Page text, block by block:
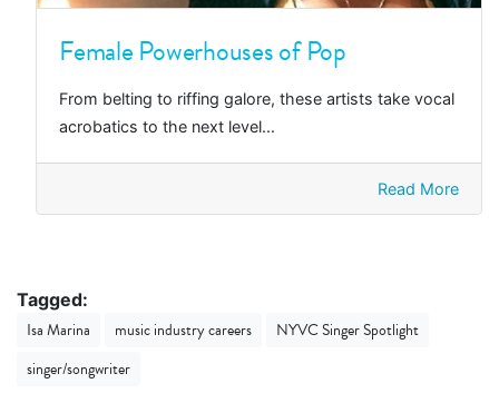
Female Powerhouses of Pop
From belting to riffing galore, these artists take vocal
acrobatics to the next level...
Read More
Tagged:
Isa Marina music industry careers
NYVC Singer Spotlight
singer/songwriter